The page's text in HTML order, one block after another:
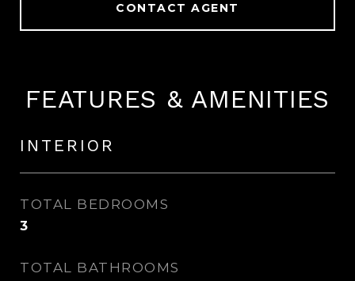
CONTACT AGENT
FEATURES & AMENITIES
INTERIOR
TOTAL BEDROOMS
3
TOTAL BATHROOMS